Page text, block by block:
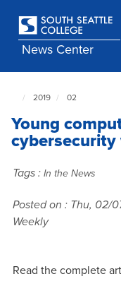
main
contentNews Center
NewsCenter
home
page
2019 02
Young
Tags : In the News
Posted on : Thu, 02/
Weekly
Read the complete